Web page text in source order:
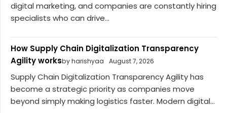
digital marketing, and companies are constantly hiring
specialists who can drive...
How Supply Chain Digitalization Transparency
Agility worksby harishyaa August 7, 2026
Supply Chain Digitalization Transparency Agility has
become a strategic priority as companies move
beyond simply making logistics faster. Modern digital...